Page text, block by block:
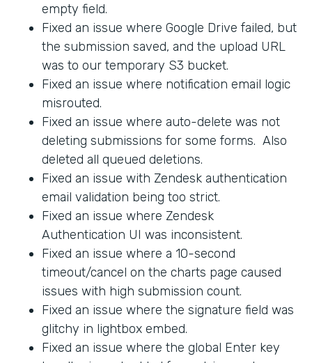
empty field.
Fixed an issue where Google Drive failed, but
the submission saved, and the upload URL
was to our temporary S3 bucket.
Fixed an issue where notification email logic
misrouted.
Fixed an issue where auto-delete was not
deleting submissions for some forms. Also
deleted all queued deletions.
Fixed an issue with Zendesk authentication
email validation being too strict.
Fixed an issue where Zendesk
Authentication UI was inconsistent.
Fixed an issue where a 10-second
timeout/cancel on the charts page caused
issues with high submission count.
Fixed an issue where the signature field was
glitchy in lightbox embed.
Fixed an issue where the global Enter key